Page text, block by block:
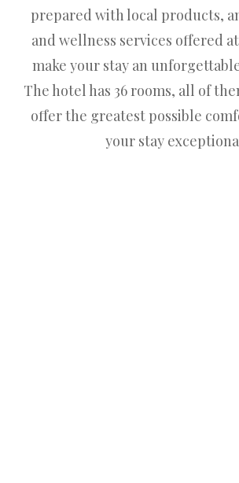
prepared with local products,
and wellness services offered
make your stay an
The hotel has 36 rooms, all of
offer the greatest possible
your stay